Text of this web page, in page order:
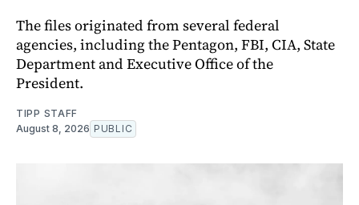
The files originated from several federal
agencies, including the Pentagon, FBI, CIA, State
Department and Executive Office of the
President.
TIPP STAFF
August 8, 2026 PUBLIC